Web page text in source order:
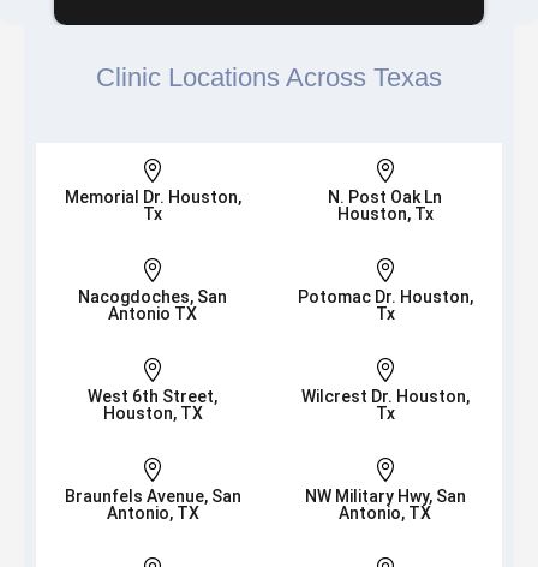
Clinic Locations Across Texas

Memorial Dr. Houston,
Tx

N. Post Oak Ln
Houston, Tx

Nacogdoches, San
Antonio TX

Potomac Dr. Houston,
Tx

West 6th Street,
Houston, TX

Wilcrest Dr. Houston,
Tx

Braunfels Avenue, San
Antonio, TX

NW Military Hwy, San
Antonio, TX